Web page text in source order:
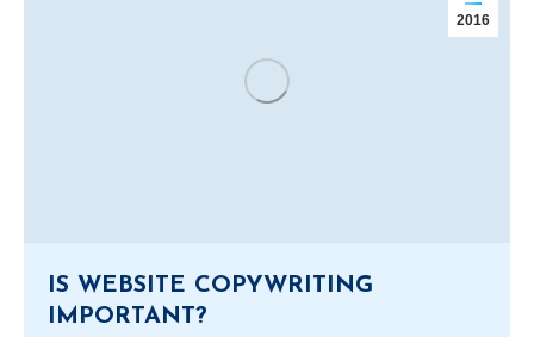
2016
IS WEBSITE COPYWRITING
IMPORTANT?